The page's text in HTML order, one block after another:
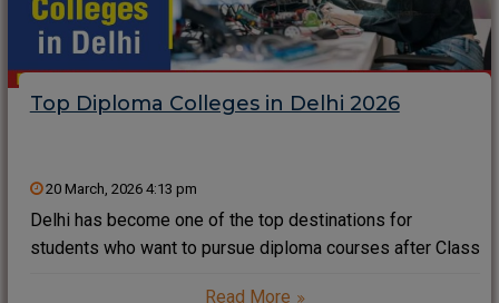
Top Diploma Colleges in Delhi 2026
20 March, 2026 4:13 pm
Delhi has become one of the top destinations for
students who want to pursue diploma courses after Class
Read More